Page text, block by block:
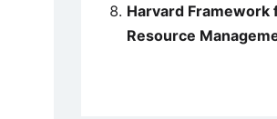
Harvard Framework
Resource